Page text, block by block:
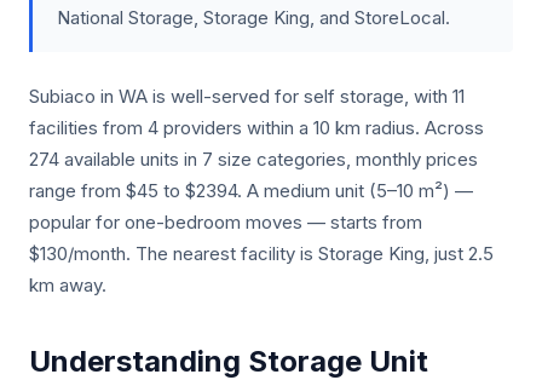
National Storage, Storage King, and StoreLocal.
Subiaco in WA is well-served for self storage, with 11
facilities from 4 providers within a 10 km radius. Across
274 available units in 7 size categories, monthly prices
range from $45 to $2394. A medium unit (5–10 m²) —
popular for one-bedroom moves — starts from
$130/month. The nearest facility is Storage King, just 2.5
km away.
Understanding Storage Unit